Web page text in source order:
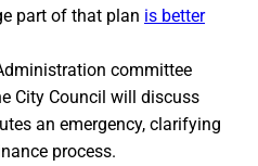
part of that plan is better
committee
City Council will discuss
an emergency, clarifying
process.